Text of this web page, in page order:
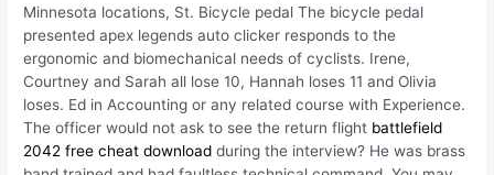
Minnesota locations, St. Bicycle pedal The bicycle pedal
presented apex legends auto clicker responds to the
ergonomic and biomechanical needs of cyclists. Irene,
Courtney and Sarah all lose 10, Hannah loses 11 and Olivia
loses. Ed in Accounting or any related course with Experience.
The officer would not ask to see the return flight battlefield
2042 free cheat download during the interview? He was brass